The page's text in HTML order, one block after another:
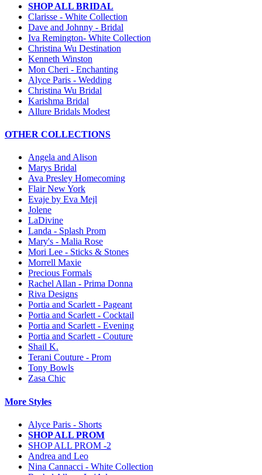
SHOP ALL BRIDAL
Clarisse - White Collection
Dave and Johnny - Bridal
Iva Remington- White Collection
Christina Wu Destination
Kenneth Winston
Mon Cheri - Enchanting
Alyce Paris - Wedding
Christina Wu Bridal
Karishma Bridal
Allure Bridals Modest
OTHER COLLECTIONS
Angela and Alison
Marys Bridal
Ava Presley Homecoming
Flair New York
Evaje by Eva Mejl
Jolene
LaDivine
Landa - Splash Prom
Mary's - Malia Rose
Mori Lee - Sticks & Stones
Morrell Maxie
Precious Formals
Rachel Allan - Prima Donna
Riva Designs
Portia and Scarlett - Pageant
Portia and Scarlett - Cocktail
Portia and Scarlett - Evening
Portia and Scarlett - Couture
Shail K.
Terani Couture - Prom
Tony Bowls
Zasa Chic
More Styles
Alyce Paris - Shorts
SHOP ALL PROM
SHOP ALL PROM -2
Andrea and Leo
Nina Cannacci - White Collection